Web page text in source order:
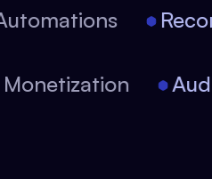
Monetization